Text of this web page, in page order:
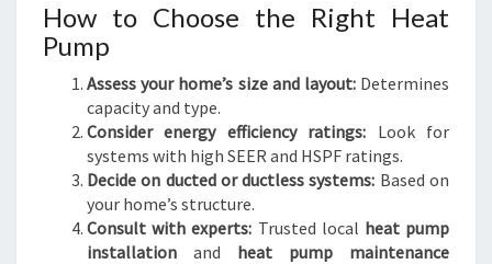
How to Choose the Right Heat
Pump
Assess your home’s size and layout:Determines
capacity and type.
Consider energy efficiency ratings: Look for
systems with high SEER and HSPF ratings.
Decide on ducted or ductless systems: Based on
your home’s structure.
Consult with experts: Trusted local heat pump
installation and heat pump maintenance